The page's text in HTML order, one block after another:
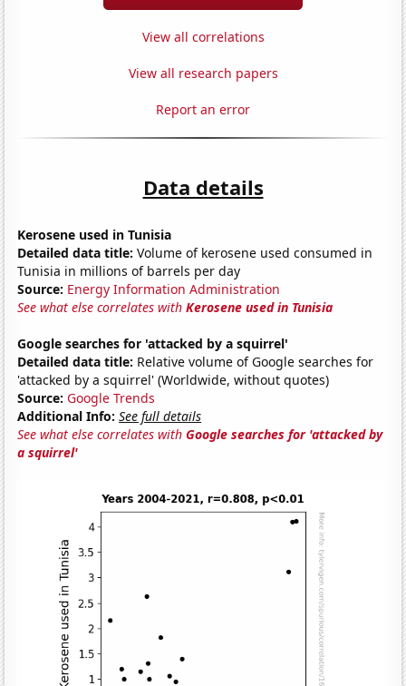
View all correlations
View all research papers
Report an error
Data details
Kerosene used in Tunisia
Detailed data title: Volume of kerosene used consumed in
Tunisia in millions of barrels per day
Source: Energy Information Administration
See what else correlates withKerosene used in Tunisia
Google searches for 'attacked by a squirrel'
Detailed data title: Relative volume of Google searches for
'attacked by a squirrel' (Worldwide, without quotes)
Source: Google Trends
Additional Info: See full details
See what else correlates withGoogle searches for 'attacked by
a squirrel'